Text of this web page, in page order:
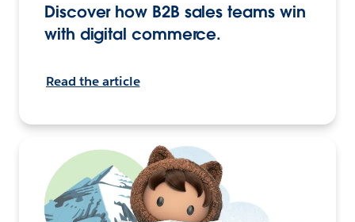
Discover how B2B sales teams win
with digital commerce.
Read the article